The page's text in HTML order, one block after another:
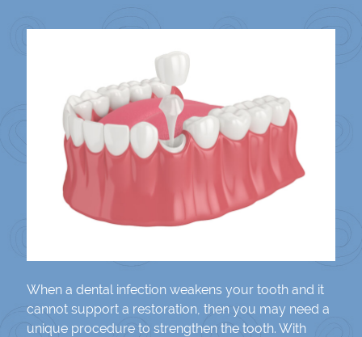
When a dental infection weakens your tooth and it
cannot support a restoration, then you may need a
unique procedure to strengthen the tooth. With